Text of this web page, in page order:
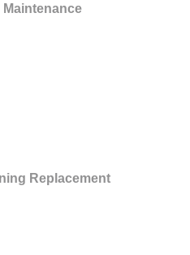
Maintenance
Replacement